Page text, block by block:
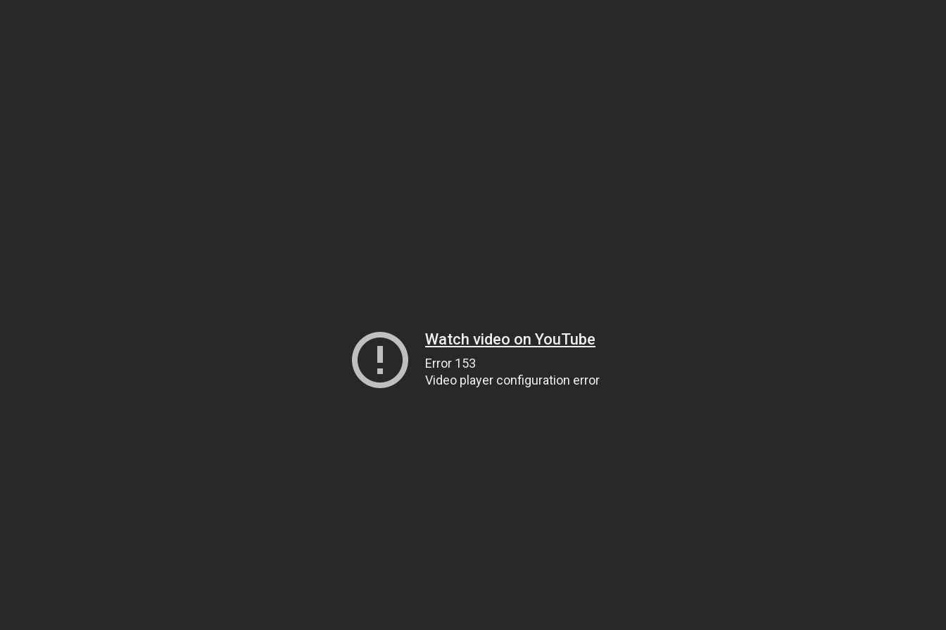
Watch video on YouTube
Error 153
Video player configuration error